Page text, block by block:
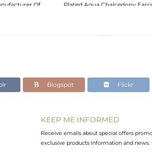
Of
Plated Aqua Chalcedony
Blogspot Flickr
KEEP ME INFORMED
Receive emails about special offers
exclusive products information and news.